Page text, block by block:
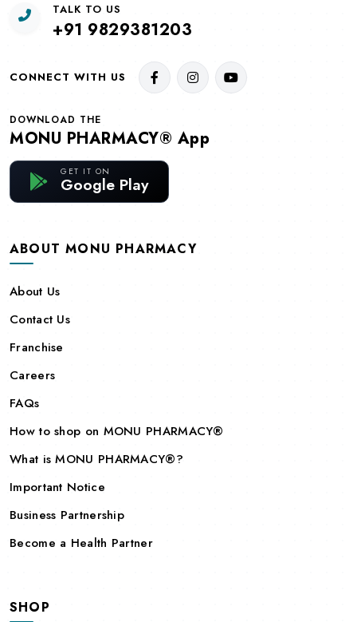
TALK TO US
+91 9829381203
CONNECT WITH US
DOWNLOAD THE
MONU PHARMACY® App
GET IT ON
Google Play
ABOUT MONU PHARMACY
About Us
Contact Us
Franchise
Careers
FAQs
How to shop on MONU PHARMACY®
What is MONU PHARMACY®?
Important Notice
Business Partnership
Become a Health Partner
SHOP